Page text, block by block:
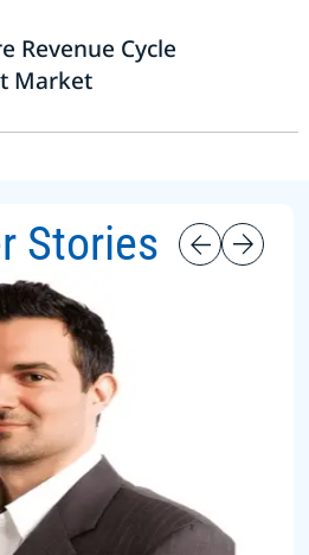
Revenue Cycle
Market
Stories